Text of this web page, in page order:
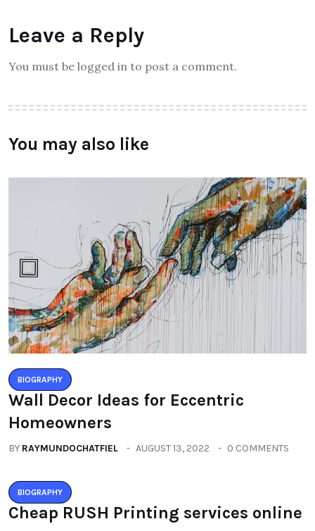
Leave a Reply
You must be logged in to post a comment.
You may also like
BIOGRAPHY
Wall Decor Ideas for Eccentric
Homeowners
BY RAYMUNDOCHATFIEL AUGUST 13, 2022 0 COMMENTS
BIOGRAPHY
Cheap RUSH Printing services online